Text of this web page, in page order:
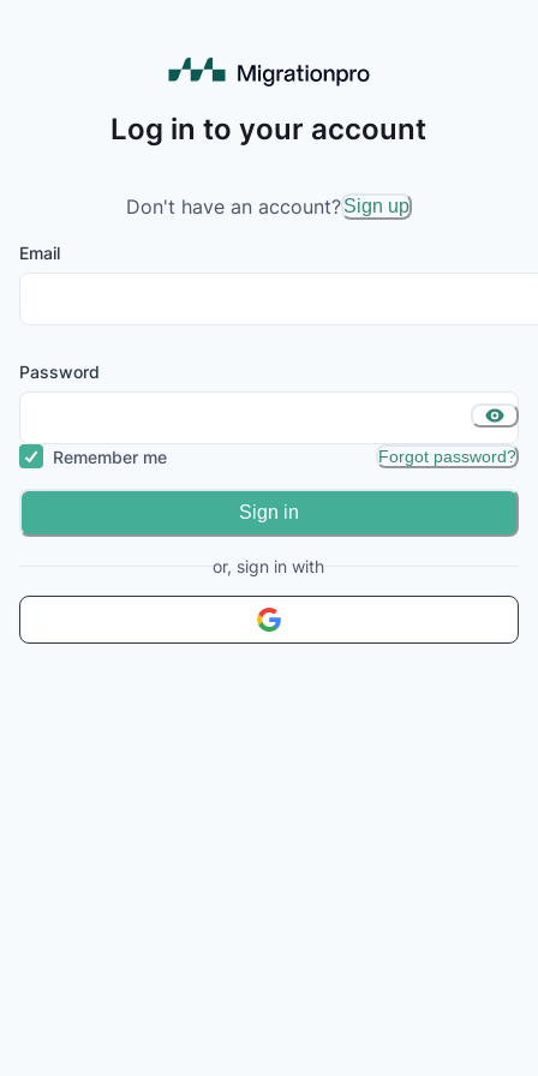
Log in to your account
Don't have an account?Sign up
Email
Password
Remember me Forgot password?
Sign in
or, sign in with
Sign in with